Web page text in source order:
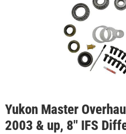
Yukon Master
2003 & up, 8" IFS